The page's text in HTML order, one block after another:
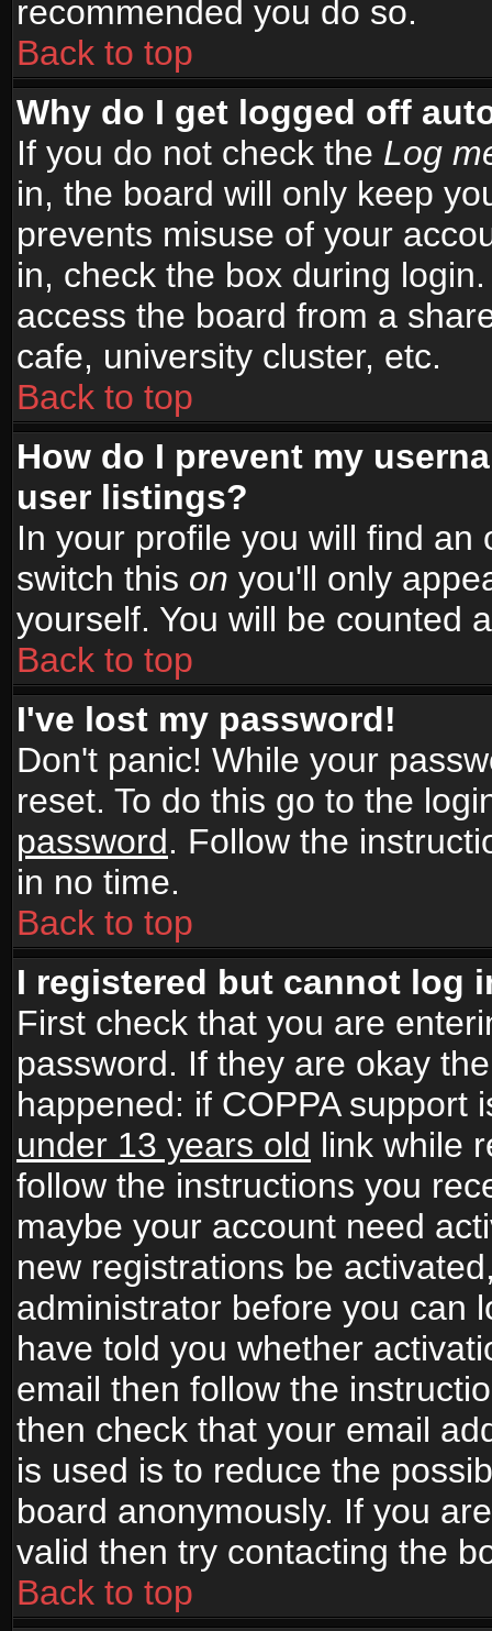
recommended you do so.
Back to top
Why do I get logged off
If you do not check the Log
in, the board will only keep
prevents misuse of your
in, check the box during
access the board from a
cafe, university cluster, etc.
Back to top
How do I prevent my
user listings?
In your profile you will find an
switch this on you'll only
yourself. You will be counted
Back to top
I've lost my password!
Don't panic! While your
reset. To do this go to the
password. Follow the
in no time.
Back to top
I registered but cannot log
First check that you are
password. If they are okay
happened: if COPPA
under 13 years old link while
follow the instructions you
maybe your account need
new registrations be
administrator before you can
have told you whether
email then follow the
then check that your email
is used is to reduce the
board anonymously. If you
valid then try contacting the
Back to top